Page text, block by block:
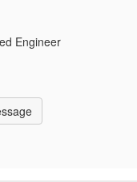
Engineer